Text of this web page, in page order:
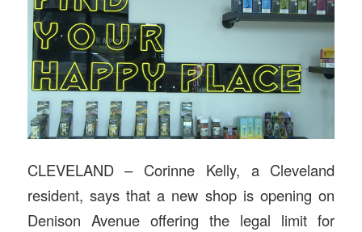
CLEVELAND – Corinne Kelly, a Cleveland
resident, says that a new shop is opening on
Denison Avenue offering the legal limit for